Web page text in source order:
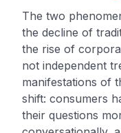
The two
the decline of
the rise of
not independent
manifestations of
shift: consumers
their questions